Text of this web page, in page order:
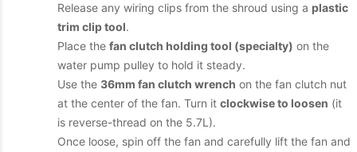
Release any wiring clips from the shroud using a plastic
trim clip tool.
Place the fan clutch holding tool (specialty) on the
water pump pulley to hold it steady.
Use the 36mm fan clutch wrench on the fan clutch nut
at the center of the fan. Turn it clockwise to loosen (it
is reverse-thread on the 5.7L).
Once loose, spin off the fan and carefully lift the fan and